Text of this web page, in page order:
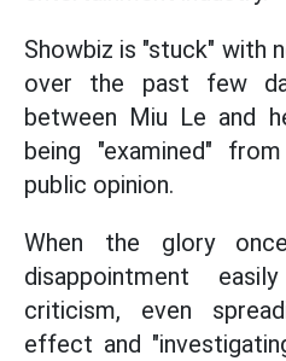
Showbiz is "stuck" with
over the past few
between Miu Le and
being "examined"
public opinion.
When the glory
disappointment
criticism, even
effect and